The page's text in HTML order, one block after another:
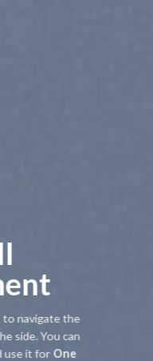
to navigate the
side. You can
use it for One